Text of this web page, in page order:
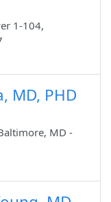
1-104,
MD, PHD
MD -